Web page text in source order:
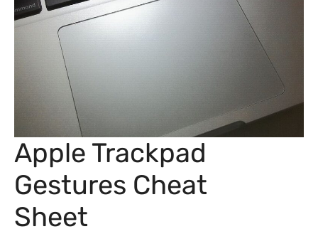
Apple Trackpad
Gestures Cheat
Sheet